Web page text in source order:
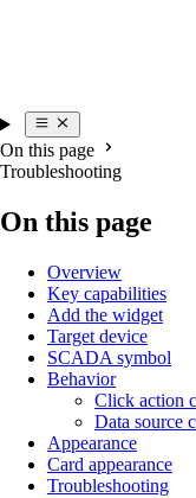
On this page
Troubleshooting
On this page
Overview
Key capabilities
Add the widget
Target device
SCADA symbol
Behavior
Click action
Data source
Appearance
Card appearance
Troubleshooting